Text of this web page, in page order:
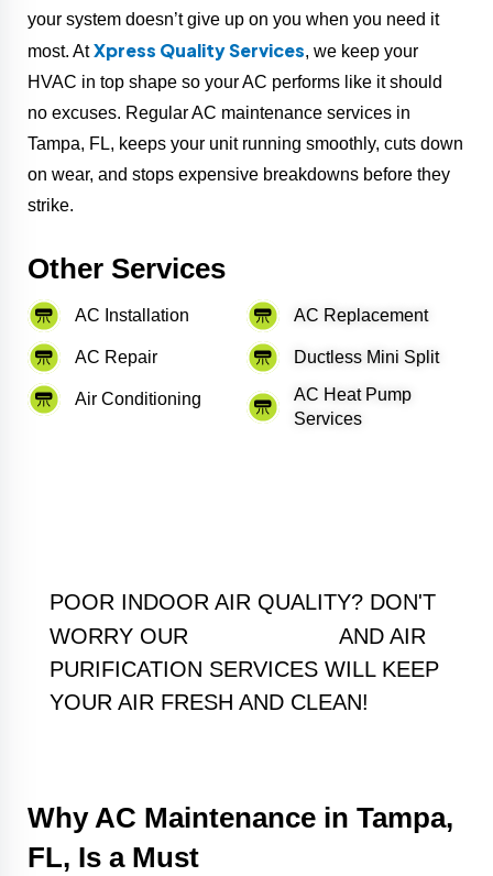
your system doesn’t give up on you when you need it
most. AtXpress Quality Services, we keep your
HVAC in top shape so your AC performs like it should
no excuses. Regular AC maintenance services in
Tampa, FL, keeps your unit running smoothly, cuts down
on wear, and stops expensive breakdowns before they
strike.
Other Services
AC Installation
AC Repair
Air Conditioning
AC Replacement
Ductless Mini Split
AC Heat Pump
Services
POOR INDOOR AIR QUALITY? DON'T
WORRY OUR
AND AIR
PURIFICATION SERVICES WILL KEEP
YOUR AIR FRESH AND CLEAN!
Why AC Maintenance in Tampa,
FL, Is a Must